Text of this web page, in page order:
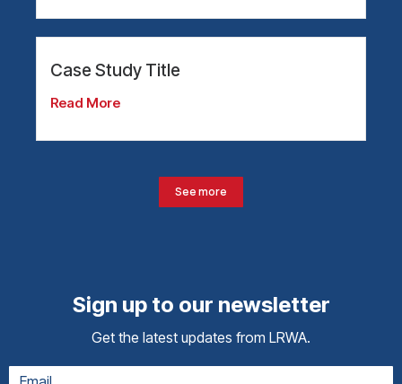
Case Study Title
Read More
See more
Sign up to our newsletter
Get the latest updates from LRWA.